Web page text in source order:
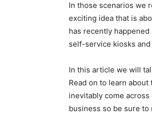
In those scenarios we
exciting idea that is
has recently
self-service kiosks
In this article we will
Read on to learn
inevitably come across
business so be sure